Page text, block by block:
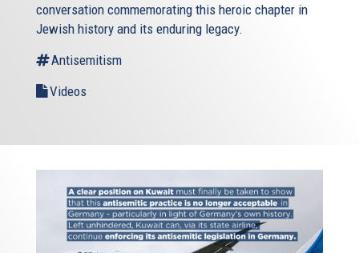
conversation commemorating this heroic chapter in
Jewish history and its enduring legacy.
Antisemitism
Videos